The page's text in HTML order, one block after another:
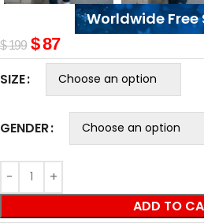
Worldwide Free
$199 $87
SIZE
GENDER
ADD TO